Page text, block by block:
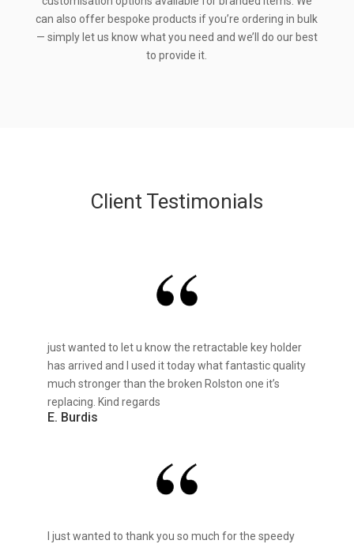
can also offer bespoke products if you’re ordering in bulk
— simply let us know what you need and we’ll do our best
to provide it.
Client Testimonials
just wanted to let u know the retractable key holder
has arrived and I used it today what fantastic quality
much stronger than the broken Rolston one it’s
replacing. Kind regards
E. Burdis
I just wanted to thank you so much for the speedy